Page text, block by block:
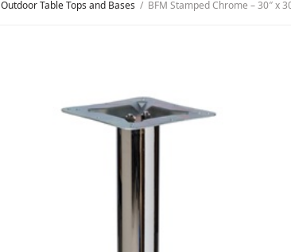
Outdoor Table Tops and Bases / BFM Stamped Chrome – 30″ x